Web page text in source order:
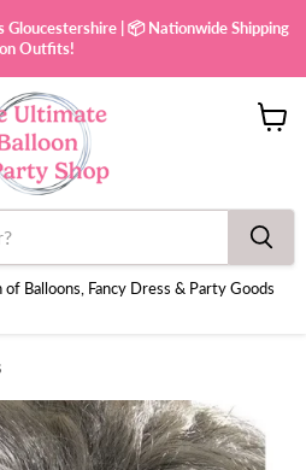
Gloucestershire | 📦 Nationwide Shipping
on Outfits!
Balloons, Fancy Dress & Party Goods